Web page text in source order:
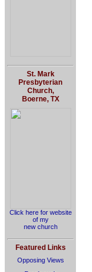
St. Mark
Presbyterian
Church,
Boerne, TX
Click here for website
of my
new church
Featured Links
Opposing Views